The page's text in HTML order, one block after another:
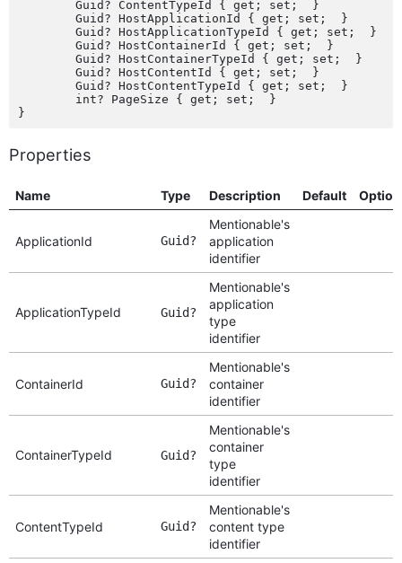
Properties
Name Type Description Default
ApplicationId Guid?
Mentionable's
application
identifier
ApplicationTypeId Guid?
Mentionable's
application
type
identifier
ContainerId Guid?
Mentionable's
container
identifier
ContainerTypeId Guid?
Mentionable's
container
type
identifier
ContentTypeId Guid?
Mentionable's
content type
identifier